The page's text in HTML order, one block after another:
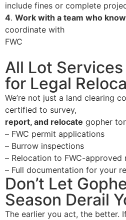
include fines or complete
4. Work with a team who
coordinate with
FWC
All Lot
for Legal
We’re not just a land clearing
certified to survey,
report, and relocate gopher
– FWC permit applications
– Burrow inspections
– Relocation to FWC-approved
– Full documentation for your
Don’t Let
Season Derail
The earlier you act, the better.